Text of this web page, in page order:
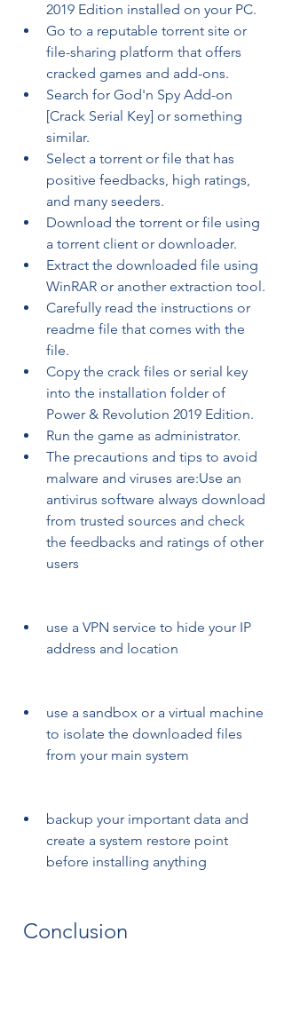
2019 Edition installed on your PC.
Go to a reputable torrent site or
file-sharing platform that offers
cracked games and add-ons.
Search for God'n Spy Add-on
[Crack Serial Key] or something
similar.
Select a torrent or file that has
positive feedbacks, high ratings,
and many seeders.
Download the torrent or file using
a torrent client or downloader.
Extract the downloaded file using
WinRAR or another extraction tool.
Carefully read the instructions or
readme file that comes with the
file.
Copy the crack files or serial key
into the installation folder of
Power & Revolution 2019 Edition.
Run the game as administrator.
The precautions and tips to avoid
malware and viruses are:Use an
antivirus software always download
from trusted sources and check
the feedbacks and ratings of other
users
use a VPN service to hide your IP
address and location
use a sandbox or a virtual machine
to isolate the downloaded files
from your main system
backup your important data and
create a system restore point
before installing anything
Conclusion